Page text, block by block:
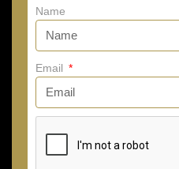
Name
Email